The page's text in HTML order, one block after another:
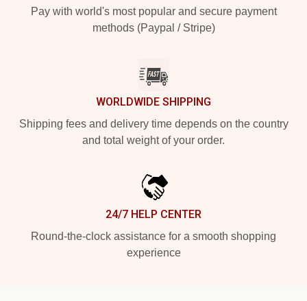
Pay with world's most popular and secure payment
methods (Paypal / Stripe)
WORLDWIDE SHIPPING
Shipping fees and delivery time depends on the country
and total weight of your order.
24/7 HELP CENTER
Round-the-clock assistance for a smooth shopping
experience